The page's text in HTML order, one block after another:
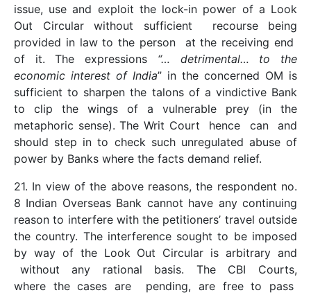
issue, use and exploit the lock-in power of a Look
Out Circular without sufficient recourse being
provided in law to the person at the receiving end
of it. The expressions “… detrimental… to the
economic interest of India” in the concerned OM is
sufficient to sharpen the talons of a vindictive Bank
to clip the wings of a vulnerable prey (in the
metaphoric sense). The Writ Court hence can and
should step in to check such unregulated abuse of
power by Banks where the facts demand relief.
21. In view of the above reasons, the respondent no.
8 Indian Overseas Bank cannot have any continuing
reason to interfere with the petitioners’ travel outside
the country. The interference sought to be imposed
by way of the Look Out Circular is arbitrary and
without any rational basis. The CBI Courts,
where the cases are pending, are free to pass